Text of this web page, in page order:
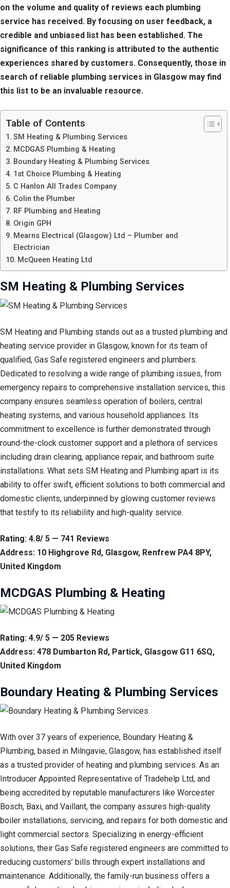
on the volume and quality of reviews each plumbing
service has received. By focusing on user feedback, a
credible and unbiased list has been established. The
significance of this ranking is attributed to the authentic
experiences shared by customers. Consequently, those in
search of reliable plumbing services in Glasgow may find
this list to be an invaluable resource.
Table of Contents
SM Heating & Plumbing Services
MCDGAS Plumbing & Heating
Boundary Heating & Plumbing Services
1st Choice Plumbing & Heating
C Hanlon All Trades Company
Colin the Plumber
RF Plumbing and Heating
Origin GPH
Mearns Electrical (Glasgow) Ltd – Plumber and
Electrician
McQueen Heating Ltd
SM Heating & Plumbing Services
SM Heating and Plumbing stands out as a trusted plumbing and
heating service provider in Glasgow, known for its team of
qualified, Gas Safe registered engineers and plumbers.
Dedicated to resolving a wide range of plumbing issues, from
emergency repairs to comprehensive installation services, this
company ensures seamless operation of boilers, central
heating systems, and various household appliances. Its
commitment to excellence is further demonstrated through
round-the-clock customer support and a plethora of services
including drain clearing, appliance repair, and bathroom suite
installations. What sets SM Heating and Plumbing apart is its
ability to offer swift, efficient solutions to both commercial and
domestic clients, underpinned by glowing customer reviews
that testify to its reliability and high-quality service.
Rating: 4.8/ 5 — 741 Reviews
Address: 10 Highgrove Rd, Glasgow, Renfrew PA4 8PY,
United Kingdom
MCDGAS Plumbing & Heating
Rating: 4.9/ 5 — 205 Reviews
Address: 478 Dumbarton Rd, Partick, Glasgow G11 6SQ,
United Kingdom
Boundary Heating & Plumbing Services
With over 37 years of experience, Boundary Heating &
Plumbing, based in Milngavie, Glasgow, has established itself
as a trusted provider of heating and plumbing services. As an
Introducer Appointed Representative of Tradehelp Ltd, and
being accredited by reputable manufacturers like Worcester
Bosch, Baxi, and Vaillant, the company assures high-quality
boiler installations, servicing, and repairs for both domestic and
light commercial sectors. Specializing in energy-efficient
solutions, their Gas Safe registered engineers are committed to
reducing customers’ bills through expert installations and
maintenance. Additionally, the family-run business offers a